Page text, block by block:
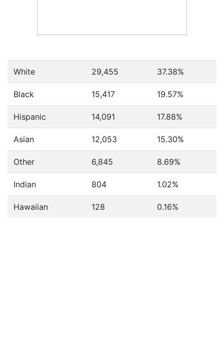
White 29,455 37.38%
Black 15,417 19.57%
Hispanic 14,091 17.88%
Asian 12,053 15.30%
Other 6,845 8.69%
Indian 804 1.02%
Hawaiian 128 0.16%